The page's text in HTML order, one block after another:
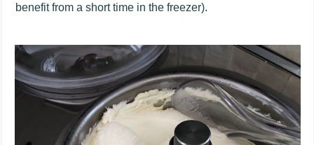
benefit from a short time in the freezer).